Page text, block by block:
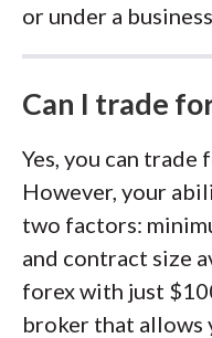
or under a business
Can I trade
Yes, you can trade
However, your
two factors:
and contract size
forex with just
broker that allows